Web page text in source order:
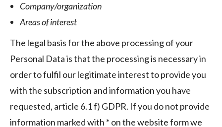
Company/organization
Areas of interest
The legal basis for the above processing of your
Personal Data is that the processing is necessary in
order to fulfil our legitimate interest to provide you
with the subscription and information you have
requested, article 6.1 f) GDPR. If you do not provide
information marked with * on the website form we